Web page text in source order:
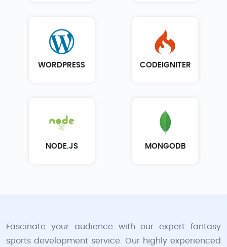
WORDPRESS CODEIGNITER
NODE.JS MONGODB
Fascinate your audience with our expert fantasy
sports development service. Our highly experienced